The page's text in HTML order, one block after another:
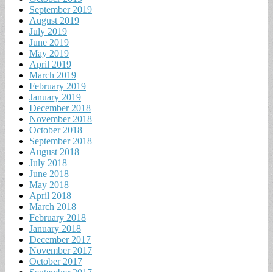
September 2019
August 2019
July 2019
June 2019
May 2019
April 2019
March 2019
February 2019
January 2019
December 2018
November 2018
October 2018
September 2018
August 2018
July 2018
June 2018
May 2018
April 2018
March 2018
February 2018
January 2018
December 2017
November 2017
October 2017